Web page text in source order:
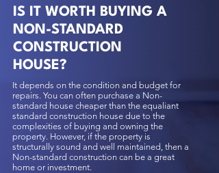
IS IT WORTH BUYING A
NON-STANDARD
CONSTRUCTION
HOUSE?
It depends on the condition and budget for
repairs. You can often purchase a Non-
standard house cheaper than the equaliant
standard construction house due to the
complexities of buying and owning the
property. However, if the property is
structurally sound and well maintained, then a
Non-standard construction can be a great
home or investment.